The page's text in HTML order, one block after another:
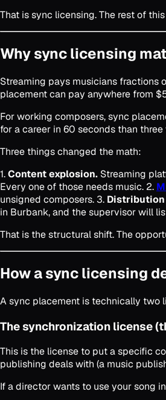
That is sync licensing. The rest of
Why sync licensing
Streaming pays musicians fractions
placement can pay anywhere from
For working composers, sync
for a career in 60 seconds than
Three things changed the math:
1.Content explosion. Streaming
Every one of those needs music. 2.
unsigned composers. 3.
in Burbank, and the supervisor will
That is the structural shift. The
How a sync licensing
A sync placement is technically two
The synchronization license
This is the license to put a specific
publishing deals with (a music
If a director wants to use your song